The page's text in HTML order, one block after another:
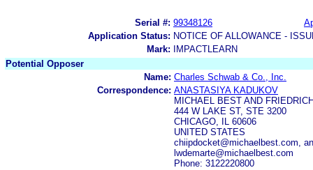
Serial #: 99348126
Application Status: NOTICE OF ALLOWANCE -
Mark:
IMPACTLEARN
Potential Opposer
Name: Charles Schwab & Co., Inc.
Correspondence: ANASTASIYA KADUKOV
MICHAEL BEST AND
444 W LAKE ST, STE 3200
CHICAGO, IL 60606
UNITED STATES
chiipdocket@michaelbest.com,
lwdemarte@michaelbest.com
Phone: 3122220800